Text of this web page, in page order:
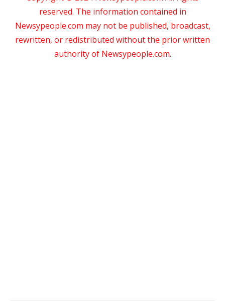
reserved. The information contained in
Newsypeople.com may not be published, broadcast,
rewritten, or redistributed without the prior written
authority of Newsypeople.com.